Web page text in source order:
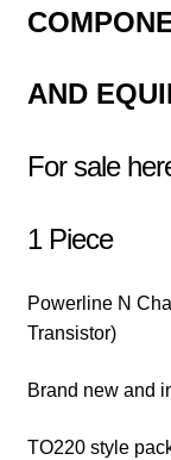
AND
For sale
1 Piece
Powerline N
Transistor)
Brand new and
TO220 style